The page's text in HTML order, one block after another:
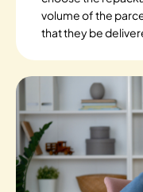
volume of the
that they be